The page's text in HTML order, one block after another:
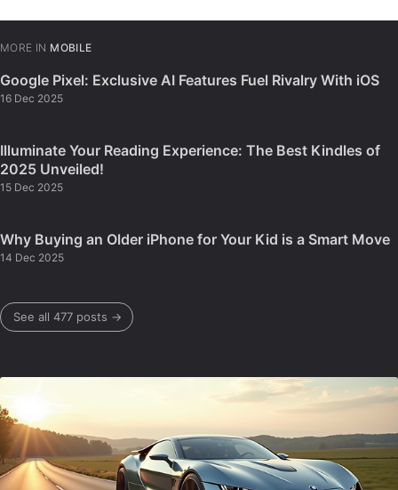
MORE IN MOBILE
Google Pixel: Exclusive AI Features Fuel Rivalry With iOS
16 Dec 2025
Illuminate Your Reading Experience: The Best Kindles of
2025 Unveiled!
15 Dec 2025
Why Buying an Older iPhone for Your Kid is a Smart Move
14 Dec 2025
See all 477 posts →